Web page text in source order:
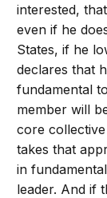
interested,
even if he
States, if he
declares that
fundamental
member will
core
takes that
in
leader. And if